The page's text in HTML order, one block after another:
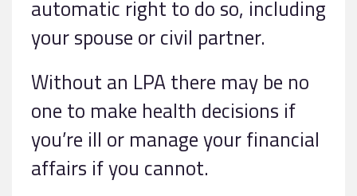
automatic right to do so, including
your spouse or civil partner.
Without an LPA there may be no
one to make health decisions if
you’re ill or manage your financial
affairs if you cannot.